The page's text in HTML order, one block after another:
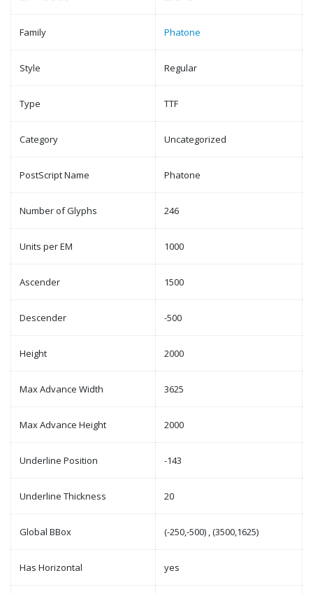
Family Phatone
Style Regular
Type TTF
Category Uncategorized
PostScript Name Phatone
Number of Glyphs 246
Units per EM 1000
Ascender 1500
Descender -500
Height 2000
Max Advance Width 3625
Max Advance Height 2000
Underline Position -143
Underline Thickness 20
Global BBox (-250,-500) , (3500,1625)
Has Horizontal yes